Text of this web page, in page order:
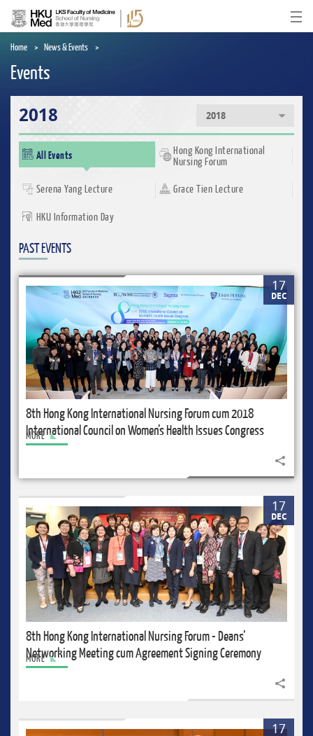
main
content
Home News & Events
Events
2018 2018
All Events
Hong Kong International
Nursing Forum
Serena Yang Lecture Grace Tien Lecture
HKU Information Day
PAST EVENTS
17
DEC
8th Hong Kong International Nursing Forum cum 2018
International Council on Women’s Health Issues Congress
MORE
Share to
17
DEC
8th Hong Kong International Nursing Forum - Deans’
Networking Meeting cum Agreement Signing Ceremony
MORE
Share to
17